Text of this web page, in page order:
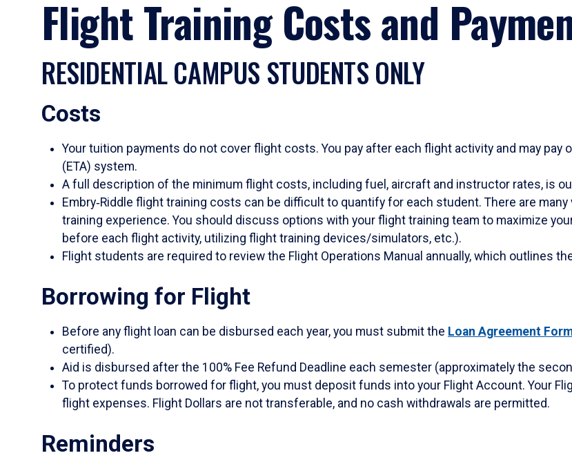
Flight Training Costs and
RESIDENTIAL CAMPUS STUDENTS ONLY
Costs
Your tuition payments do not cover flight costs. You pay after each flight activity and may pay
(ETA) system.
A full description of the minimum flight costs, including fuel, aircraft and instructor rates, is
Embry‑Riddle flight training costs can be difficult to quantify for each student. There are
training experience. You should discuss options with your flight training team to maximize
before each flight activity, utilizing flight training devices/simulators, etc.).
Flight students are required to review the Flight Operations Manual annually, which outlines
Borrowing for Flight
Before any flight loan can be disbursed each year, you must submit the Loan Agreement
certified).
Aid is disbursed after the 100% Fee Refund Deadline each semester (approximately the
To protect funds borrowed for flight, you must deposit funds into your Flight Account. Your
flight expenses. Flight Dollars are not transferable, and no cash withdrawals are permitted.
Reminders